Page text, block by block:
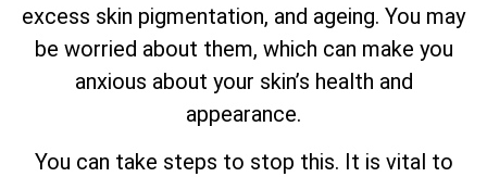
excess skin pigmentation, and ageing. You may
be worried about them, which can make you
anxious about your skin’s health and
appearance.
You can take steps to stop this. It is vital to